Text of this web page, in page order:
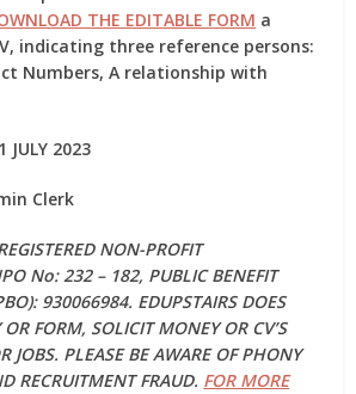
THE EDITABLE FORM a
indicating three reference persons:
Numbers, A relationship with
JULY 2023
Clerk
NON-PROFIT
No: 232 – 182, PUBLIC BENEFIT
930066984. EDUPSTAIRS DOES
FORM, SOLICIT MONEY OR CV’S
JOBS. PLEASE BE AWARE OF PHONY
RECRUITMENT FRAUD. FOR MORE